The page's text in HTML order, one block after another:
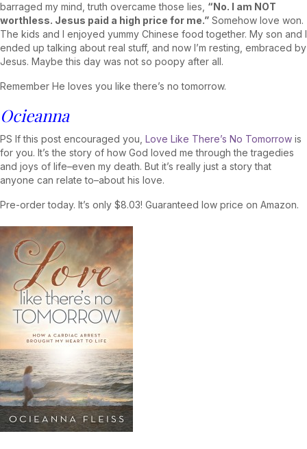
barraged my mind, truth overcame those lies, “No. I am NOT
worthless. Jesus paid a high price for me.” Somehow love won.
The kids and I enjoyed yummy Chinese food together. My son and I
ended up talking about real stuff, and now I’m resting, embraced by
Jesus. Maybe this day was not so poopy after all.
Remember He loves you like there’s no tomorrow.
Ocieanna
PS If this post encouraged you, Love Like There’s No Tomorrow is
for you. It’s the story of how God loved me through the tragedies
and joys of life–even my death. But it’s really just a story that
anyone can relate to–about his love.
Pre-order today. It’s only $8.03! Guaranteed low price on Amazon.